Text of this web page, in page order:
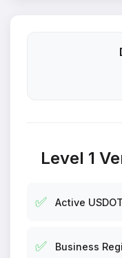
Level 1
✅ Active
✅ Business